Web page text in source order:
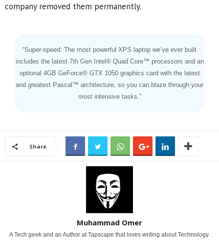
company removed them permanently.
“Super-speed: The most powerful XPS laptop we’ve ever built
includes the latest 7th Gen Intel® Quad Core™ processors and an
optional 4GB GeForce® GTX 1050 graphics card with the latest
and greatest Pascal™ architecture, so you can blaze through your
most intensive tasks.”
Share
Muhammad Omer
A Tech geek and an Author at Tapscape that loves writing about Technology.